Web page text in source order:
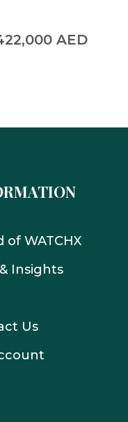
AED
of WATCHX
Insights
Us